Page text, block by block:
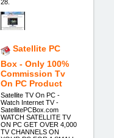
28.
Satellite PC
Box - Only 100%
Commission Tv
On PC Product
Satellite TV On PC -
Watch Internet TV -
SatellitePCBox.com
WATCH SATELLITE TV
ON PC GET OVER 4,000
TV CHANNELS ON